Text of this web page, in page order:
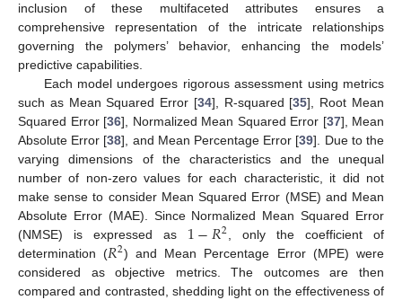
inclusion of these multifaceted attributes ensures a
comprehensive representation of the intricate relationships
governing the polymers’ behavior, enhancing the models’
predictive capabilities.
Each model undergoes rigorous assessment using metrics
such as Mean Squared Error [34], R-squared [35], Root Mean
Squared Error [36], Normalized Mean Squared Error [37], Mean
Absolute Error [38], and Mean Percentage Error [39]. Due to the
varying dimensions of the characteristics and the unequal
number of non-zero values for each characteristic, it did not
make sense to consider Mean Squared Error (MSE) and Mean
Absolute Error (MAE). Since Normalized Mean Squared Error
(NMSE) is expressed as 1−𝑅2
, only the coefficient of
determination (𝑅2) and Mean Percentage Error (MPE) were
considered as objective metrics. The outcomes are then
compared and contrasted, shedding light on the effectiveness of